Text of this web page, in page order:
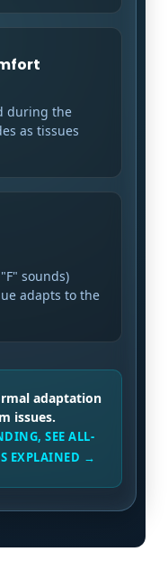
during the
as tissues
sounds)
adapts to the
adaptation
issues.
SEE ALL-
EXPLAINED →